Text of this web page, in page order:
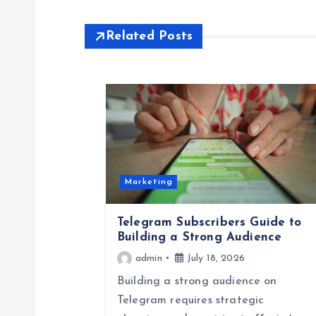
Related Posts
Marketing
Telegram Subscribers Guide to
Building a Strong Audience
admin July 18, 2026
Building a strong audience on
Telegram requires strategic